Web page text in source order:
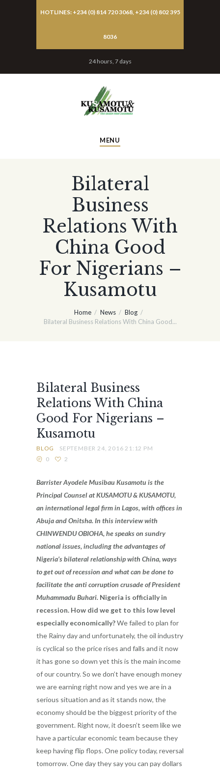
HOTLINES: +234 (0) 814 720 3068, +234 (0) 802 395
8036
24 hours, 7 days
MENU
Bilateral
Business
Relations With
China Good
For Nigerians –
Kusamotu
Home News
Blog
Bilateral Business Relations With China Good...
Bilateral Business
Relations With China
Good For Nigerians –
Kusamotu
BLOG
SEPTEMBER 24, 2016 21:12 PM
0
2
Barrister Ayodele Musibau Kusamotu is the
Principal Counsel at KUSAMOTU & KUSAMOTU,
an international legal firm in Lagos, with offices in
Abuja and Onitsha. In this interview with
CHINWENDU OBIOHA, he speaks on sundry
national issues, including the advantages of
Nigeria’s bilateral relationship with China, ways
to get out of recession and what can be done to
facilitate the anti corruption crusade of President
Muhammadu Buhari. Nigeria is officially in
recession. How did we get to this low level
especially economically?We failed to plan for
the Rainy day and unfortunately, the oil industry
is cyclical so the price rises and falls and it now
it has gone so down yet this is the main income
of our country. So we don’t have enough money
we are earning right now and yes we are in a
serious situation and as it stands now, the
economy should be the biggest priority of the
government. Right now, it doesn’t seem like we
have a particular economic team because they
keep having flip flops. One policy today, reversal
tomorrow. One day they say you can pay dollars